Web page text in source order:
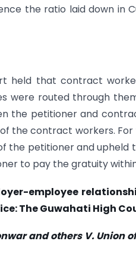
the ratio laid down in
held that contract
were routed through
the petitioner and
of the contract workers.
the petitioner and
to pay the gratuity
employee
The Guwahati High
and others V. Union